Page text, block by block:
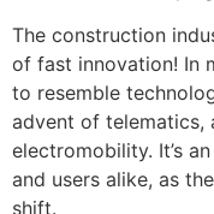
The construction
of fast innovation! In
to resemble
advent of telematics,
electromobility. It’s
and users alike, as
shift.